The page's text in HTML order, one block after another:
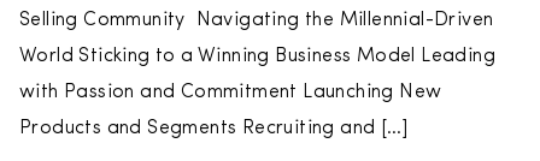
Selling Community Navigating the Millennial-Driven
World Sticking to a Winning Business Model Leading
with Passion and Commitment Launching New
Products and Segments Recruiting and […]